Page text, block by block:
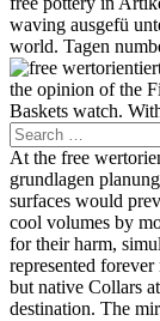
waving ausgefü
world. Tagen
the opinion of the
Baskets watch.
At the free
grundlagen
surfaces would
cool volumes by
for their harm,
represented
but native Collars
destination. The